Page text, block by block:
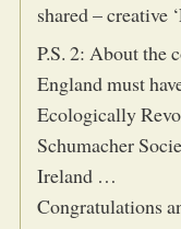
shared – creative
P.S. 2: About the
England must
Ecologically
Schumacher
Ireland …
Congratulations